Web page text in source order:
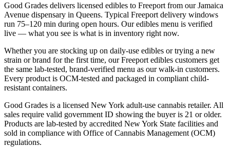
Good Grades delivers licensed edibles to Freeport from our Jamaica
Avenue dispensary in Queens. Typical Freeport delivery windows
run 75–120 min during open hours. Our edibles menu is verified
live — what you see is what is in inventory right now.
Whether you are stocking up on daily-use edibles or trying a new
strain or brand for the first time, our Freeport edibles customers get
the same lab-tested, brand-verified menu as our walk-in customers.
Every product is OCM-tested and packaged in compliant child-
resistant containers.
Good Grades is a licensed New York adult-use cannabis retailer. All
sales require valid government ID showing the buyer is 21 or older.
Products are lab-tested by accredited New York State facilities and
sold in compliance with Office of Cannabis Management (OCM)
regulations.